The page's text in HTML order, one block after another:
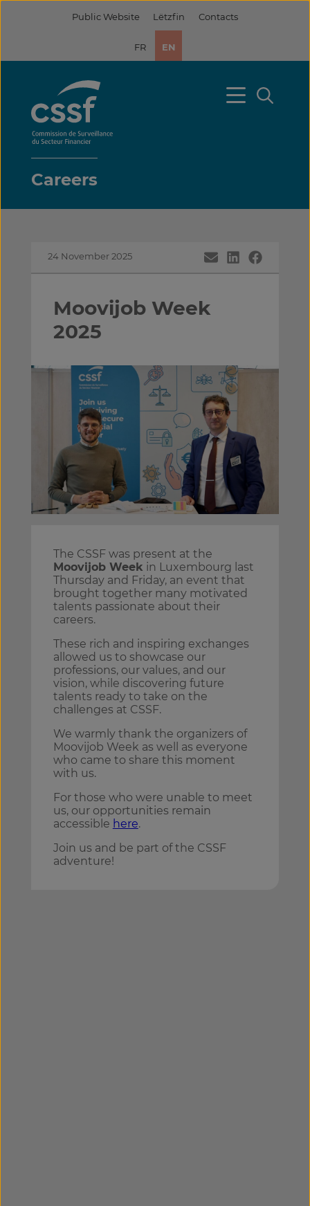
Skip
Public Website Lëtzfin Contacts
FR EN
Careers
24 November 2025
Moovijob Week
2025
The CSSF was present at the
Moovijob Week in Luxembourg last
Thursday and Friday, an event that
brought together many motivated
talents passionate about their
careers.
These rich and inspiring exchanges
allowed us to showcase our
professions, our values, and our
vision, while discovering future
talents ready to take on the
challenges at CSSF.
We warmly thank the organizers of
Moovijob Week as well as everyone
who came to share this moment
with us.
For those who were unable to meet
us, our opportunities remain
accessible here.
Join us and be part of the CSSF
adventure!